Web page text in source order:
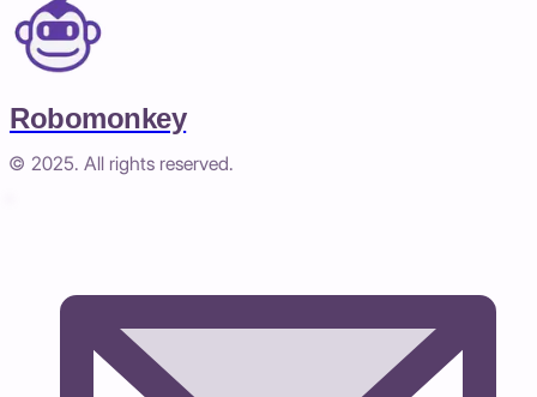
Robomonkey
© 2025. All rights reserved.